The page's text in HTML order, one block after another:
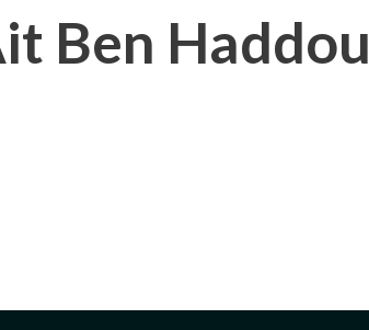
Ben Haddou